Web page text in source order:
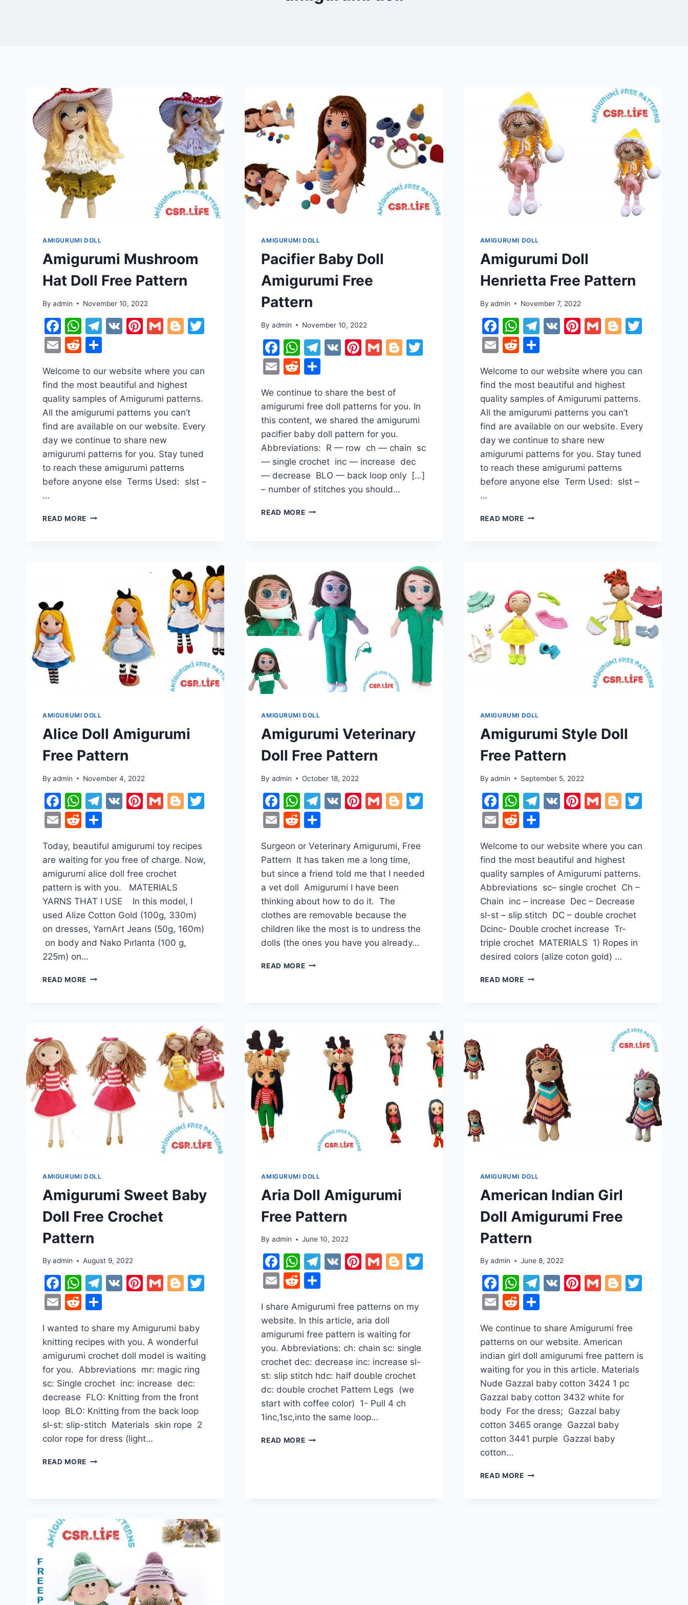
AMIGURUMI DOLL
Amigurumi Mushroom
Hat Doll Free Pattern
By admin November 10, 2022
Facebook
WhatsApp
Telegram
VK Pinterest
GmailBlogger
EmailReddit
Welcome to our website where you can
find the most beautiful and highest
quality samples of Amigurumi patterns.
All the amigurumi patterns you can’t
find are available on our website. Every
day we continue to share new
amigurumi patterns for you. Stay tuned
to reach these amigurumi patterns
before anyone else Terms Used: slst –
…
READ MORE AMIGURUMI
AMIGURUMI DOLL
Pacifier Baby Doll
Amigurumi Free
Pattern
By admin November 10, 2022
Facebook
WhatsApp
Telegram
VK Pinterest
GmailBlogger
EmailReddit
We continue to share the best of
amigurumi free doll patterns for you. In
this content, we shared the amigurumi
pacifier baby doll pattern for you.
Abbreviations: R — row ch — chain sc
— single crochet inc — increase dec
— decrease BLO — back loop only […]
– number of stitches you should…
READ MOREPACIFIER
AMIGURUMI DOLL
Amigurumi Doll
Henrietta Free Pattern
By admin November 7, 2022
Facebook
WhatsApp
Telegram
VKPinterest
GmailBlogger
EmailReddit
Share
Welcome to our website where you can
find the most beautiful and highest
quality samples of Amigurumi patterns.
All the amigurumi patterns you can’t
find are available on our website. Every
day we continue to share new
amigurumi patterns for you. Stay tuned
to reach these amigurumi patterns
before anyone else Term Used: slst –
…
READ MOREAMIGURUMI
AMIGURUMI DOLL
Alice Doll Amigurumi
Free Pattern
By admin November 4, 2022
Facebook
WhatsApp
Telegram
VK Pinterest
GmailBlogger
EmailReddit
Today, beautiful amigurumi toy recipes
are waiting for you free of charge. Now,
amigurumi alice doll free crochet
pattern is with you. MATERIALS
YARNS THAT I USE In this model, I
used Alize Cotton Gold (100g, 330m)
on dresses, YarnArt Jeans (50g, 160m)
on body and Nako Pırlanta (100 g,
225m) on…
READ MORE ALICE
AMIGURUMI DOLL
Amigurumi Veterinary
Doll Free Pattern
By admin October 18, 2022
Facebook
WhatsApp
Telegram
VK Pinterest
GmailBlogger
EmailReddit
Surgeon or Veterinary Amigurumi, Free
Pattern It has taken me a long time,
but since a friend told me that I needed
a vet doll Amigurumi I have been
thinking about how to do it. The
clothes are removable because the
children like the most is to undress the
dolls (the ones you have you already…
READ MOREAMIGURUMI
AMIGURUMI DOLL
Amigurumi Style Doll
Free Pattern
By admin September 5, 2022
Facebook
WhatsApp
Telegram
VKPinterest
GmailBlogger
EmailReddit
Share
Welcome to our website where you can
find the most beautiful and highest
quality samples of Amigurumi patterns.
Abbreviations sc– single crochet Ch –
Chain inc – increase Dec – Decrease
sl-st – slip stitch DC – double crochet
Dcinc- Double crochet increase Tr-
triple crochet MATERIALS 1) Ropes in
desired colors (alize coton gold) …
READ MOREAMIGURUMI
AMIGURUMI DOLL
Amigurumi Sweet Baby
Doll Free Crochet
Pattern
By admin August 9, 2022
Facebook
WhatsApp
Telegram
VK Pinterest
GmailBlogger
EmailReddit
I wanted to share my Amigurumi baby
knitting recipes with you. A wonderful
amigurumi crochet doll model is waiting
for you. Abbreviations mr: magic ring
sc: Single crochet inc: increase dec:
decrease FLO: Knitting from the front
loop BLO: Knitting from the back loop
sl-st: slip-stitch Materials skin rope 2
color rope for dress (light…
READ MORE AMIGURUMI
PATTERN
AMIGURUMI DOLL
Aria Doll Amigurumi
Free Pattern
By admin June 10, 2022
Facebook
WhatsApp
Telegram
VK Pinterest
GmailBlogger
EmailReddit
I share Amigurumi free patterns on my
website. In this article, aria doll
amigurumi free pattern is waiting for
you. Abbreviations: ch: chain sc: single
crochet dec: decrease inc: increase sl-
st: slip stitch hdc: half double crochet
dc: double crochet Pattern Legs (we
start with coffee color) 1- Pull 4 ch
1inc,1sc,into the same loop…
READ MOREARIA
AMIGURUMI DOLL
American Indian Girl
Doll Amigurumi Free
Pattern
By admin June 8, 2022
Facebook
WhatsApp
Telegram
VKPinterest
GmailBlogger
EmailReddit
Share
We continue to share Amigurumi free
patterns on our website. American
indian girl doll amigurumi free pattern is
waiting for you in this article. Materials
Nude Gazzal baby cotton 3424 1 pc
Gazzal baby cotton 3432 white for
body For the dress; Gazzal baby
cotton 3465 orange Gazzal baby
cotton 3441 purple Gazzal baby
cotton…
READ MOREAMERICAN